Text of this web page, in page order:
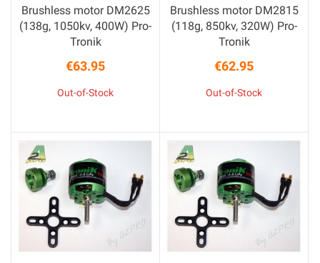
Brushless motor DM2625
(138g, 1050kv, 400W) Pro-
Tronik
Price
€63.95
Out-of-Stock
Brushless motor DM2815
(118g, 850kv, 320W) Pro-
Tronik
Price
€62.95
Out-of-Stock